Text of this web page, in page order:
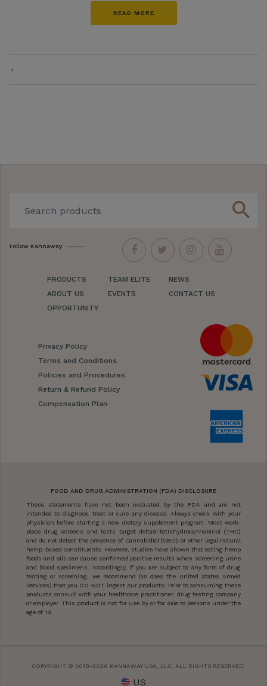
READ MORE
1
search
Follow Kannaway
PRODUCTS
ABOUT US
OPPORTUNITY
TEAM ELITE
EVENTS
NEWS
CONTACT US
Privacy Policy
Terms and Conditions
Policies and Procedures
Return & Refund Policy
Compensation Plan
FOOD AND DRUG ADMINISTRATION (FDA) DISCLOSURE
These statements have not been evaluated by the FDA and are not
intended to diagnose, treat or cure any disease. Always check with your
physician before starting a new dietary supplement program. Most work-
place drug screens and tests target delta9-tetrahydrocannabinol (THC)
and do not detect the presence of Cannabidiol (CBD) or other legal natural
hemp-based constituents. However, studies have shown that eating hemp
foods and oils can cause confirmed positive results when screening urine
and blood specimens. Accordingly, if you are subject to any form of drug
testing or screening, we recommend (as does the United States Armed
Services) that you DO-NOT ingest our products. Prior to consuming these
products consult with your healthcare practitioner, drug testing company
or employer. This product is not for use by or for sale to persons under the
age of 18.
COPYRIGHT © 2018-2026 KANNAWAY USA, LLC. ALL RIGHTS RESERVED.
US